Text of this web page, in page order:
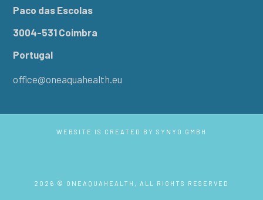
Paco das Escolas
3004-531 Coimbra
Portugal
office@oneaquahealth.eu
WEBSITE IS CREATED BY SYNYO GMBH
2026 © ONEAQUAHEALTH, ALL RIGHTS RESERVED